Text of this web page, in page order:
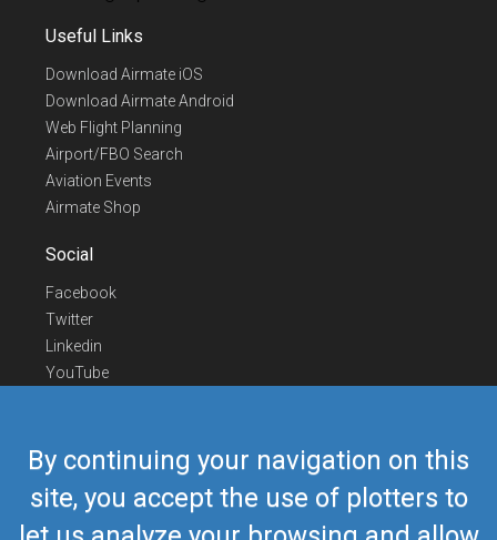
By continuing your navigation on this
site, you accept the use of plotters to
Useful Links
Download Airmate iOS
Download Airmate Android
Web Flight Planning
Airport/FBO Search
Aviation Events
Airmate Shop
Social
Facebook
Twitter
Linkedin
YouTube
Contact Us
Europe Phone
+352 26441835
US/Canada Phone418-592-8862